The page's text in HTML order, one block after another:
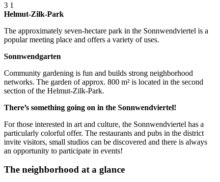
3 1
Helmut-Zilk-Park
The approximately seven-hectare park in the Sonnwendviertel is a
popular meeting place and offers a variety of uses.
Sonnwendgarten
Community gardening is fun and builds strong neighborhood
networks. The garden of approx. 800 m² is located in the second
section of the Helmut-Zilk-Park.
There’s something going on in the Sonnwendviertel!
For those interested in art and culture, the Sonnwendviertel has a
particularly colorful offer. The restaurants and pubs in the district
invite visitors, small studios can be discovered and there is always
an opportunity to participate in events!
The neighborhood at a glance